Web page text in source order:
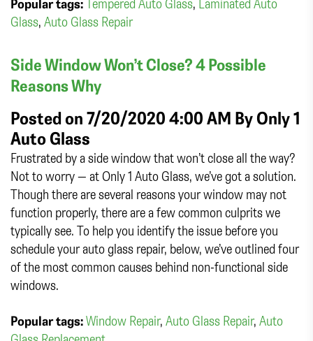
Glass, Auto Glass Repair
Side Window Won’t Close? 4 Possible
Reasons Why
Posted on 7/20/2020 4:00 AM ByOnly 1
Auto Glass
Frustrated by a side window that won’t close all the way?
Not to worry — at Only 1 Auto Glass, we’ve got a solution.
Though there are several reasons your window may not
function properly, there are a few common culprits we
typically see. To help you identify the issue before you
schedule your auto glass repair, below, we’ve outlined four
of the most common causes behind non-functional side
windows.
Popular tags:Window Repair, Auto Glass Repair, Auto